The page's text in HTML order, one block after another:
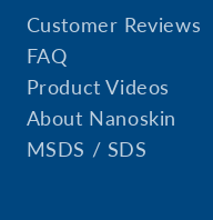
Customer Reviews
FAQ
Product Videos
About Nanoskin
MSDS / SDS